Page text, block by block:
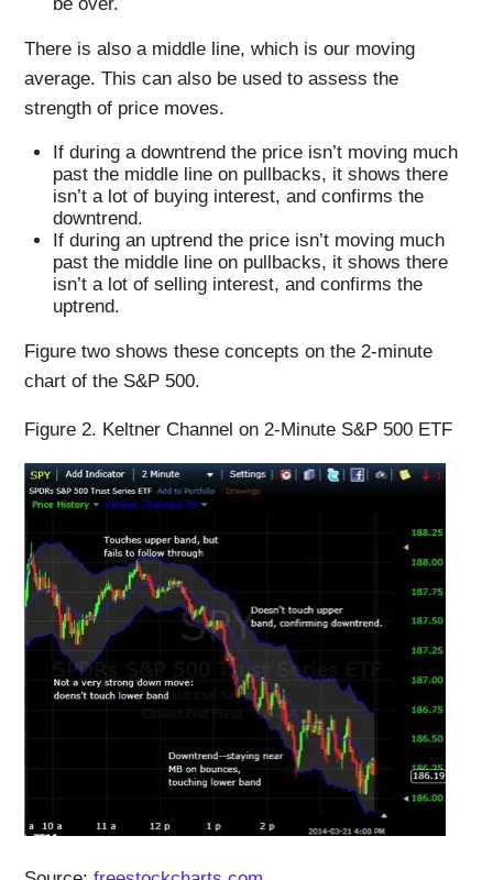
There is also a middle line, which is our moving
average. This can also be used to assess the
strength of price moves.
If during a downtrend the price isn’t moving much
past the middle line on pullbacks, it shows there
isn’t a lot of buying interest, and confirms the
downtrend.
If during an uptrend the price isn’t moving much
past the middle line on pullbacks, it shows there
isn’t a lot of selling interest, and confirms the
uptrend.
Figure two shows these concepts on the 2-minute
chart of the S&P 500.
Figure 2. Keltner Channel on 2-Minute S&P 500 ETF